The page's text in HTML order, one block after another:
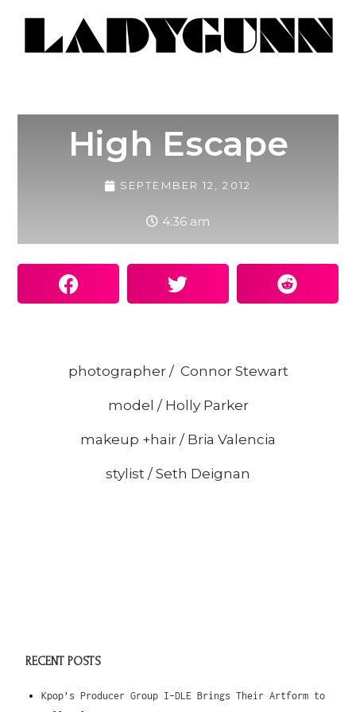
High Escape
SEPTEMBER 12, 2012
4:36 am
photographer / Connor Stewart
model / Holly Parker
makeup +hair / Bria Valencia
stylist / Seth Deignan
RECENT POSTS
Kpop’s Producer Group I-DLE Brings Their Artform to